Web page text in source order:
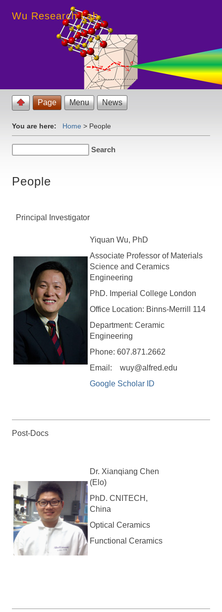
Wu Research Lab
Page Menu News
You are here: Home > People
People
Principal Investigator
Yiquan Wu, PhD
Associate Professor of Materials
Science and Ceramics
Engineering
PhD. Imperial College London
Office Location: Binns-Merrill 114
Department: Ceramic
Engineering
Phone: 607.871.2662
Email: wuy@alfred.edu
Google Scholar ID
Post-Docs
Dr. Xianqiang Chen
(Elo)
PhD. CNITECH,
China
Optical Ceramics
Functional Ceramics